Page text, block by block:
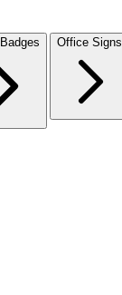
Office Signs